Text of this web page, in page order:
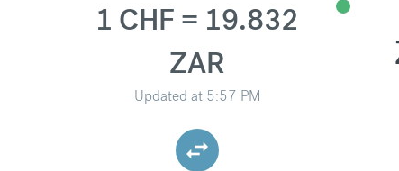
1 CHF = 19.832
ZAR
Updated at 5:57 PM